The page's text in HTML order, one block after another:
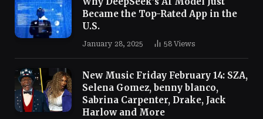
Became the Top-Rated App in the
U.S.
January 28, 2025 58 Views
New Music Friday February 14: SZA,
Selena Gomez, benny blanco,
Sabrina Carpenter, Drake, Jack
Harlow and More